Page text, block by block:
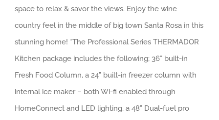
space to relax & savor the views. Enjoy the wine
country feel in the middle of big town Santa Rosa in this
stunning home! *The Professional Series THERMADOR
Kitchen package includes the following; 36” built-in
Fresh Food Column, a 24” built-in freezer column with
internal ice maker – both Wi-fi enabled through
HomeConnect and LED lighting, a 48” Dual-fuel pro